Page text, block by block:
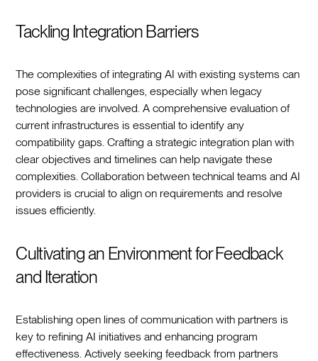
Tackling Integration Barriers
The complexities of integrating AI with existing systems can
pose significant challenges, especially when legacy
technologies are involved. A comprehensive evaluation of
current infrastructures is essential to identify any
compatibility gaps. Crafting a strategic integration plan with
clear objectives and timelines can help navigate these
complexities. Collaboration between technical teams and AI
providers is crucial to align on requirements and resolve
issues efficiently.
Cultivating an Environment for Feedback
and Iteration
Establishing open lines of communication with partners is
key to refining AI initiatives and enhancing program
effectiveness. Actively seeking feedback from partners